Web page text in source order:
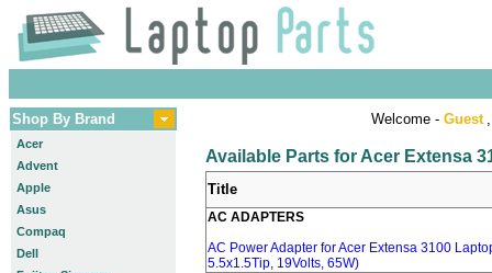
Shop By Brand
Acer
Advent
Apple
Asus
Compaq
Dell
Welcome - Guest
Available Parts for Acer Extensa
Title
AC ADAPTERS
AC Power Adapter for Acer Extensa 3100
5.5x1.5Tip, 19Volts, 65W)